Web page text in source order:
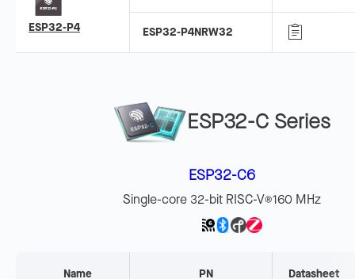
ESP32-P4 ESP32-P4NRW32
ESP32-C Series
ESP32-C6
Single-core 32-bit RISC-V®160 MHz
Name PN Datasheet